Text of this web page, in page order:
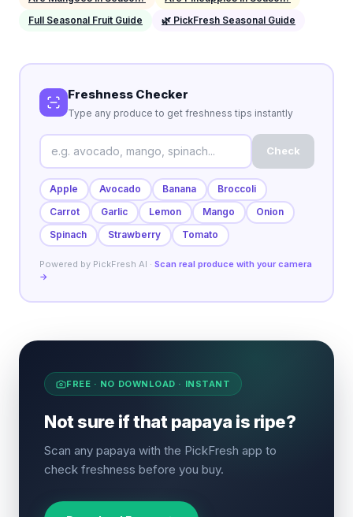
Full Seasonal Fruit Guide
🌿 PickFresh Seasonal Guide
Freshness Checker
Type any produce to get freshness tips instantly
Check
Apple Avocado Banana
Broccoli
Carrot
Garlic Lemon Mango
Onion
Spinach
Strawberry Tomato
Powered by PickFresh AI · Scan real produce with your camera
→
FREE · NO DOWNLOAD · INSTANT
Not sure if that papaya is ripe?
Scan any papaya with the PickFresh app to
check freshness before you buy.